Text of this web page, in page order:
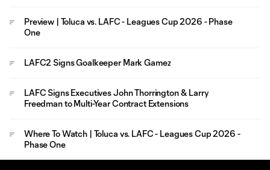
Preview | Toluca vs. LAFC - Leagues Cup 2026 - Phase
One
LAFC2 Signs Goalkeeper Mark Gamez
LAFC Signs Executives John Thorrington & Larry
Freedman to Multi-Year Contract Extensions
Where To Watch | Toluca vs. LAFC - Leagues Cup 2026 -
Phase One